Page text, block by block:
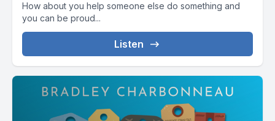
[00:02:09] Little joke there, because my friend's name is rich.
[00:02:12] These are the kinds of experiences money can't
[00:02:18] I mean, yes, I need a plane ticket to get here, but
the kind of connections you can't always plan for.
How about you help someone else do something and
you can be proud...
Listen